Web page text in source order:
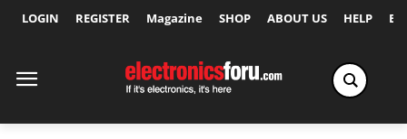
LOGIN REGISTER Magazine SHOP ABOUT US HELP